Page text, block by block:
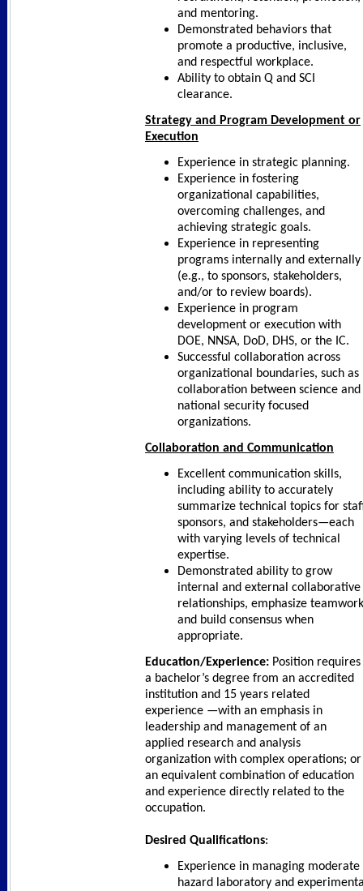
and mentoring.
Demonstrated behaviors that
promote a productive, inclusive,
and respectful workplace.
Ability to obtain Q and SCI
clearance.
Strategy and Program Development or
Execution
Experience in strategic planning.
Experience in fostering
organizational capabilities,
overcoming challenges, and
achieving strategic goals.
Experience in representing
programs internally and externally
(e.g., to sponsors, stakeholders,
and/or to review boards).
Experience in program
development or execution with
DOE, NNSA, DoD, DHS, or the IC.
Successful collaboration across
organizational boundaries, such as
collaboration between science and
national security focused
organizations.
Collaboration and Communication
Excellent communication skills,
including ability to accurately
summarize technical topics for
sponsors, and stakeholders—each
with varying levels of technical
expertise.
Demonstrated ability to grow
internal and external collaborative
relationships, emphasize
and build consensus when
appropriate.
Education/Experience: Position requires
a bachelor’s degree from an accredited
institution and 15 years related
experience —with an emphasis in
leadership and management of an
applied research and analysis
organization with complex operations; or
an equivalent combination of education
and experience directly related to the
occupation.
Desired Qualifications:
Experience in managing moderate
hazard laboratory and